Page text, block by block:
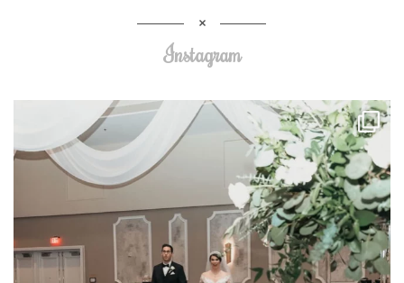
Instagram